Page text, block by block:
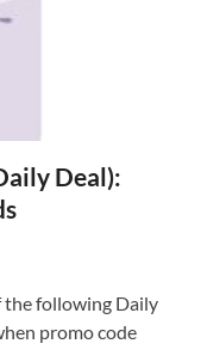
Deal):
the following Daily
promo code